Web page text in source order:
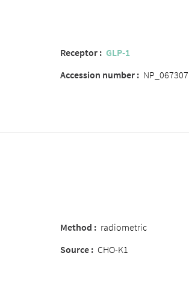
Receptor : GLP-1
Accession number :
Method : radiometric
Source : CHO-K1